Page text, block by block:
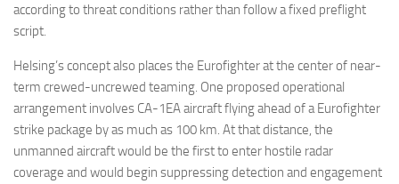
according to threat conditions rather than follow a fixed preflight
script.
Helsing’s concept also places the Eurofighter at the center of near-
term crewed-uncrewed teaming. One proposed operational
arrangement involves CA-1EA aircraft flying ahead of a Eurofighter
strike package by as much as 100 km. At that distance, the
unmanned aircraft would be the first to enter hostile radar
coverage and would begin suppressing detection and engagement